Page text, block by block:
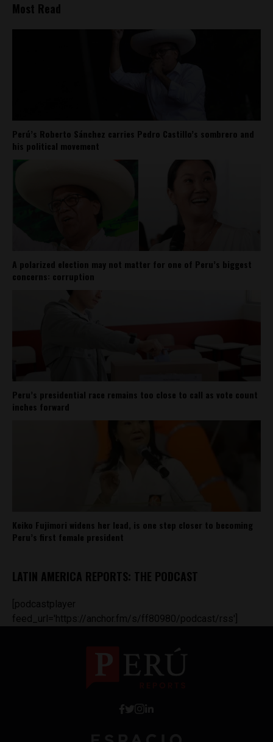
Most Read
Perú’s Roberto Sánchez carries Pedro Castillo’s sombrero and
his political movement
A polarized election may not matter for one of Peru’s biggest
concerns: corruption
Peru’s presidential race remains too close to call as vote count
inches forward
Keiko Fujimori widens her lead, is one step closer to becoming
Peru’s first female president
LATIN AMERICA REPORTS: THE PODCAST
[podcastplayer
feed_url='https://anchor.fm/s/ff80980/podcast/rss']